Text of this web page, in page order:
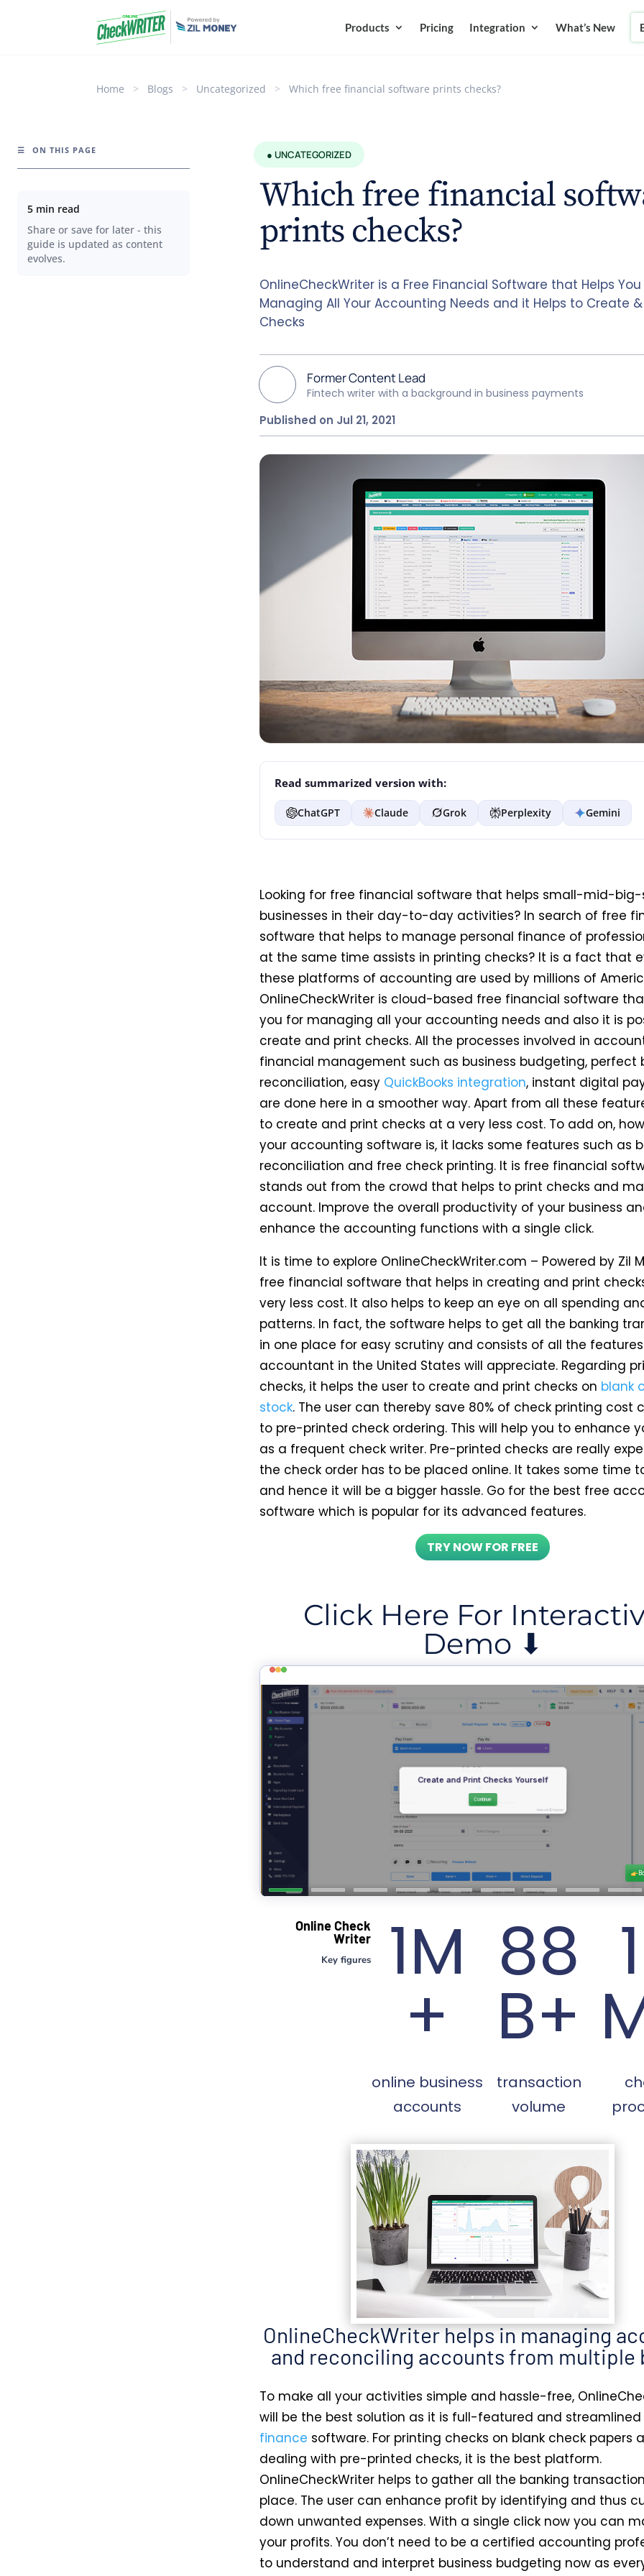
Products Pricing Integration What’s New
Home > Blogs > Uncategorized > Which free financial software prints checks?
☰ ON THIS PAGE
5 min read
Share or save for later - this
guide is updated as content
evolves.
● UNCATEGORIZED
Which free financial
prints checks?
OnlineCheckWriter is a Free Financial Software that Helps
Managing All Your Accounting Needs and it Helps to Create
Checks
Former Content Lead
Fintech writer with a background in business payments
Published on Jul 21, 2021
Read summarized version with:
ChatGPT Claude Grok Perplexity Gemini
Looking for free financial software that helps small-mid-big-
businesses in their day-to-day activities? In search of free
software that helps to manage personal finance of
at the same time assists in printing checks? It is a fact that
these platforms of accounting are used by millions of
OnlineCheckWriter is cloud-based free financial software
you for managing all your accounting needs and also it is
create and print checks. All the processes involved in
financial management such as business budgeting, perfect
reconciliation, easy QuickBooks integration, instant digital
are done here in a smoother way. Apart from all these
to create and print checks at a very less cost. To add on,
your accounting software is, it lacks some features such as
reconciliation and free check printing. It is free financial
stands out from the crowd that helps to print checks and
account. Improve the overall productivity of your business
enhance the accounting functions with a single click.
It is time to explore OnlineCheckWriter.com – Powered by Zil
free financial software that helps in creating and print
very less cost. It also helps to keep an eye on all spending
patterns. In fact, the software helps to get all the banking
in one place for easy scrutiny and consists of all the
accountant in the United States will appreciate. Regarding
checks, it helps the user to create and print checks on blank
stock. The user can thereby save 80% of check printing cost
to pre-printed check ordering. This will help you to enhance
as a frequent check writer. Pre-printed checks are really
the check order has to be placed online. It takes some time
and hence it will be a bigger hassle. Go for the best free
software which is popular for its advanced features.
TRY NOW FOR FREE
Click Here For
Demo ⬇
Online Check
Writer
Key figures 1M
+
online business
accounts
88
B+
transaction
volume
OnlineCheckWriter helps in managing
and reconciling accounts from multiple
To make all your activities simple and hassle-free,
will be the best solution as it is full-featured and streamlined
finance software. For printing checks on blank check papers
dealing with pre-printed checks, it is the best platform.
OnlineCheckWriter helps to gather all the banking
place. The user can enhance profit by identifying and thus
down unwanted expenses. With a single click now you can
your profits. You don’t need to be a certified accounting
to understand and interpret business budgeting now as